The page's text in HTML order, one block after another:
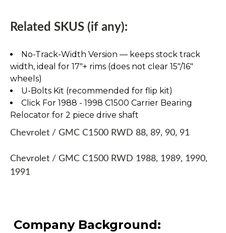
Related SKUS (if any):
No-Track-Width Version — keeps stock track
width, ideal for 17″+ rims (does not clear 15″/16″
wheels)
U-Bolts Kit (recommended for flip kit)
Click For 1988 - 1998 C1500 Carrier Bearing
Relocator for 2 piece drive shaft
Chevrolet / GMC C1500 RWD 88, 89, 90, 91
Chevrolet / GMC C1500 RWD 1988, 1989, 1990,
1991
Company Background: